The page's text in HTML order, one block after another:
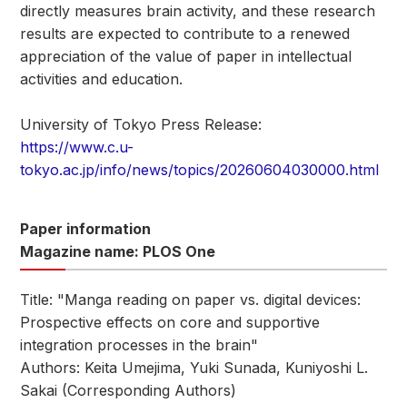
directly measures brain activity, and these research
results are expected to contribute to a renewed
appreciation of the value of paper in intellectual
activities and education.
University of Tokyo Press Release:
https://www.c.u-
tokyo.ac.jp/info/news/topics/20260604030000.html
Paper information
Magazine name: PLOS One
Title: "Manga reading on paper vs. digital devices:
Prospective effects on core and supportive
integration processes in the brain"
Authors: Keita Umejima, Yuki Sunada, Kuniyoshi L.
Sakai (Corresponding Authors)